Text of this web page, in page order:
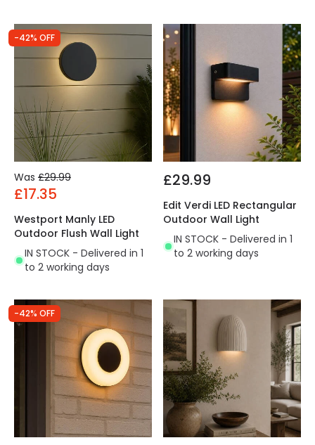
-42% OFF
Was £29.99
£17.35
Westport Manly LED
Outdoor Flush Wall Light
IN STOCK - Delivered in 1
to 2 working days
£29.99
Edit Verdi LED Rectangular
Outdoor Wall Light
IN STOCK - Delivered in 1
to 2 working days
-42% OFF